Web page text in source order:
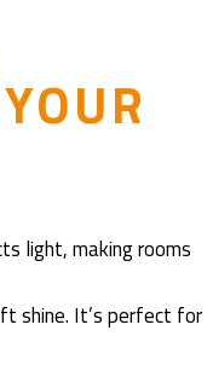
light, making rooms
shine. It’s perfect for